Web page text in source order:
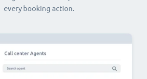
every booking action.